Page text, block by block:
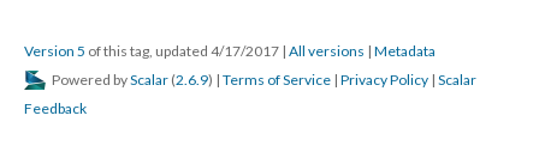
Version 5 of this tag, updated 4/17/2017 | All versions | Metadata
Powered byScalar (2.6.9) | Terms of Service | Privacy Policy | Scalar
Feedback